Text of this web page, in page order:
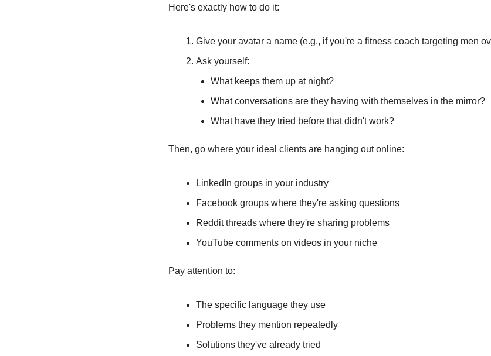
Here's exactly how to do it:
Give your avatar a name (e.g., if you're a fitness coach targeting men
Ask yourself:
What keeps them up at night?
What conversations are they having with themselves in the mirror?
What have they tried before that didn't work?
Then, go where your ideal clients are hanging out online:
LinkedIn groups in your industry
Facebook groups where they're asking questions
Reddit threads where they're sharing problems
YouTube comments on videos in your niche
Pay attention to:
The specific language they use
Problems they mention repeatedly
Solutions they've already tried